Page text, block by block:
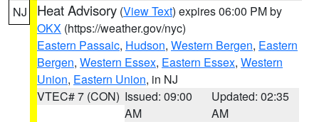
NJ Heat Advisory (View Text) expires 06:00 PM by
OKX (https://weather.gov/nyc)
Eastern Passaic, Hudson, Western Bergen, Eastern
Bergen, Western Essex, Eastern Essex, Western
Union, Eastern Union, in NJ
VTEC# 7 (CON) Issued: 09:00
AM
Updated: 02:35
AM